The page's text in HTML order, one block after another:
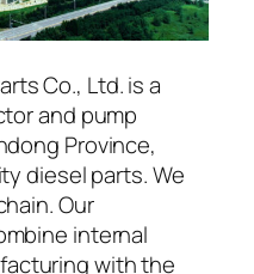
Co., Ltd. is a
and pump
Province,
diesel parts. We
Our
internal
with the